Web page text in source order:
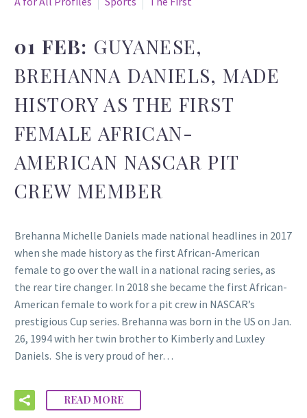
01 FEB: GUYANESE,
BREHANNA DANIELS, MADE
HISTORY AS THE FIRST
FEMALE AFRICAN-
AMERICAN NASCAR PIT
CREW MEMBER
Brehanna Michelle Daniels made national headlines in 2017
when she made history as the first African-American
female to go over the wall in a national racing series, as
the rear tire changer. In 2018 she became the first African-
American female to work for a pit crew in NASCAR’s
prestigious Cup series. Brehanna was born in the US on Jan.
26, 1994 with her twin brother to Kimberly and Luxley
Daniels. She is very proud of her…
READ MORE